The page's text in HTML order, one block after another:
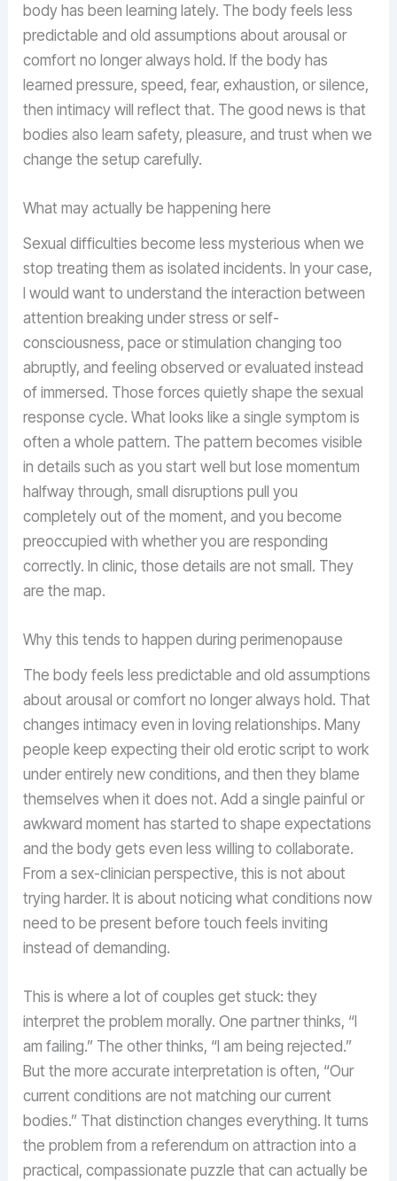
body has been learning lately. The body feels less
predictable and old assumptions about arousal or
comfort no longer always hold. If the body has
learned pressure, speed, fear, exhaustion, or silence,
then intimacy will reflect that. The good news is that
bodies also learn safety, pleasure, and trust when we
change the setup carefully.
What may actually be happening here
Sexual difficulties become less mysterious when we
stop treating them as isolated incidents. In your case,
I would want to understand the interaction between
attention breaking under stress or self-
consciousness, pace or stimulation changing too
abruptly, and feeling observed or evaluated instead
of immersed. Those forces quietly shape the sexual
response cycle. What looks like a single symptom is
often a whole pattern. The pattern becomes visible
in details such as you start well but lose momentum
halfway through, small disruptions pull you
completely out of the moment, and you become
preoccupied with whether you are responding
correctly. In clinic, those details are not small. They
are the map.
Why this tends to happen during perimenopause
The body feels less predictable and old assumptions
about arousal or comfort no longer always hold. That
changes intimacy even in loving relationships. Many
people keep expecting their old erotic script to work
under entirely new conditions, and then they blame
themselves when it does not. Add a single painful or
awkward moment has started to shape expectations
and the body gets even less willing to collaborate.
From a sex-clinician perspective, this is not about
trying harder. It is about noticing what conditions now
need to be present before touch feels inviting
instead of demanding.
This is where a lot of couples get stuck: they
interpret the problem morally. One partner thinks, “I
am failing.” The other thinks, “I am being rejected.”
But the more accurate interpretation is often, “Our
current conditions are not matching our current
bodies.” That distinction changes everything. It turns
the problem from a referendum on attraction into a
practical, compassionate puzzle that can actually be